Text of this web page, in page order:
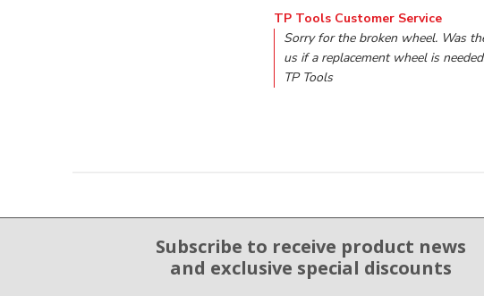
Comments by Store Owner on
TP Tools Customer Service
Sorry for the broken wheel. Was
us if a replacement wheel is
TP Tools
Subscribe to receive product news
and exclusive special discounts